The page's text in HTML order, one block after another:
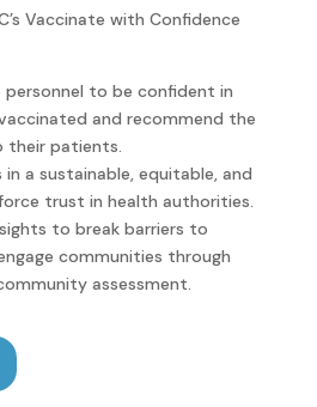
Vaccinate with Confidence
personnel to be confident in
and recommend the
their patients.
a sustainable, equitable, and
trust in health authorities.
to break barriers to
communities through
assessment.